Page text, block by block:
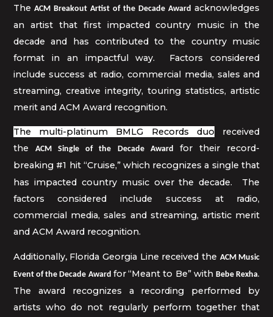
TheACM Breakout Artist of the Decade Award acknowledges
an artist that first impacted country music in the
decade and has contributed to the country music
format in an impactful way. Factors considered
include success at radio, commercial media, sales and
streaming, creative integrity, touring statistics, artistic
merit and ACM Award recognition.
The multi-platinum BMLG Records duo received
the
ACM Single of the Decade Awardfor their record-
breaking #1 hit “Cruise,” which recognizes a single that
has impacted country music over the decade. The
factors considered include success at radio,
commercial media, sales and streaming, artistic merit
and ACM Award recognition.
Additionally, Florida Georgia Line received the ACM Music
Event of the Decade Award for“Meant to Be” withBebe Rexha.
The award recognizes a recording performed by
artists who do not regularly perform together that